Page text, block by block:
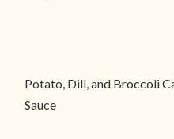
Potato, Dill, and Broccoli
Sauce